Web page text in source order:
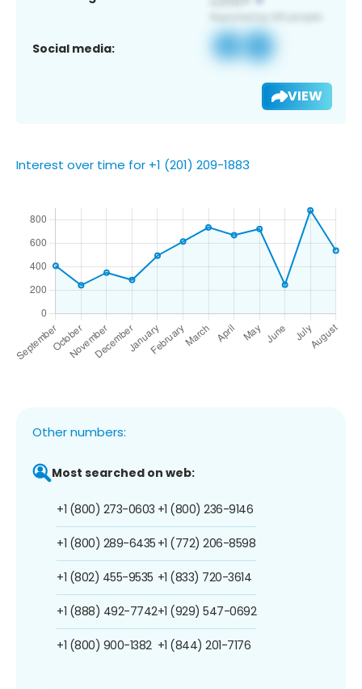
Social media:
VIEW
Interest over time for +1 (201) 209-1883
Other numbers:
Most searched on web:
+1 (800) 273-0603
+1 (800) 289-6435
+1 (802) 455-9535
+1 (888) 492-7742
+1 (800) 900-1382
+1 (800) 236-9146
+1 (772) 206-8598
+1 (833) 720-3614
+1 (929) 547-0692
+1 (844) 201-7176